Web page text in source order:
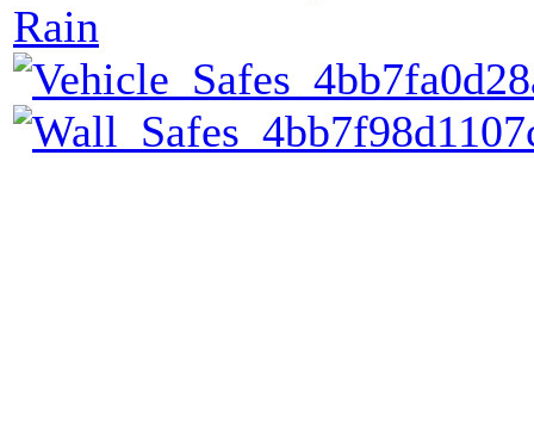
Rain